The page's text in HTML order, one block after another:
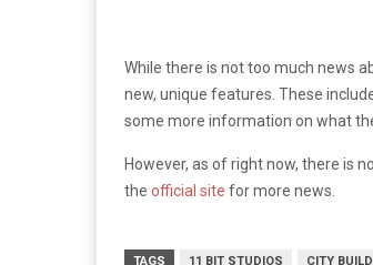
While there is not too much news
new, unique features. These
some more information on what
However, as of right now, there is
the official site for more news.
TAGS 11 BIT STUDIOS CITY